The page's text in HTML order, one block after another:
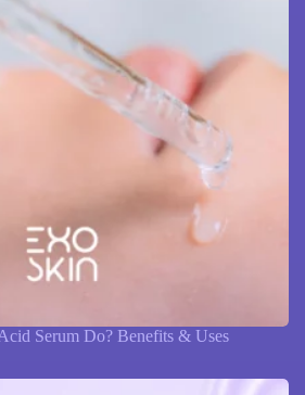
Serum Do? Benefits & Uses